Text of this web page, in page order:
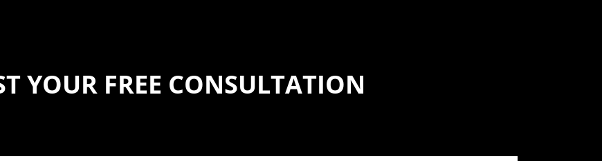
YOUR FREE CONSULTATION